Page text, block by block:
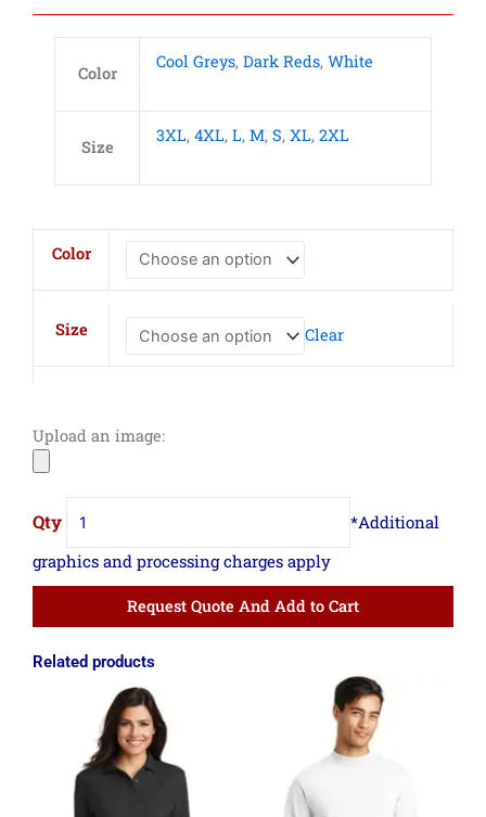
Color
Cool Greys, Dark Reds, White
Size
3XL, 4XL, L, M, S, XL, 2XL
Color
Size Clear
Upload an image:
Heavyweight
Cotton
Jersey
quantity
Request Quote And Add to Cart
Related products